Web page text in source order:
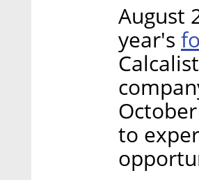
August
year's
to